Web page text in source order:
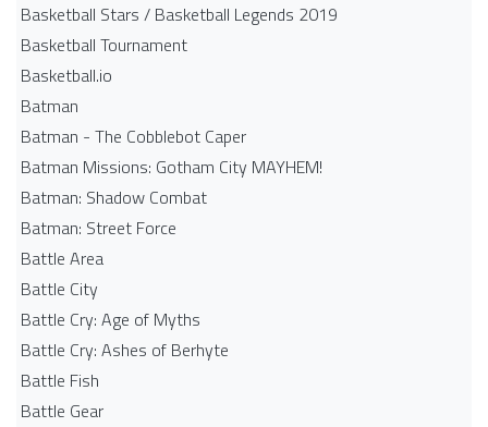
Basketball Stars / Basketball Legends 2019
Basketball Tournament
Basketball.io
Batman
Batman - The Cobblebot Caper
Batman Missions: Gotham City MAYHEM!
Batman: Shadow Combat
Batman: Street Force
Battle Area
Battle City
Battle Cry: Age of Myths
Battle Cry: Ashes of Berhyte
Battle Fish
Battle Gear